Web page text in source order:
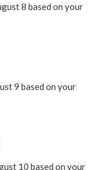
8 based on your
9 based on your
10 based on your